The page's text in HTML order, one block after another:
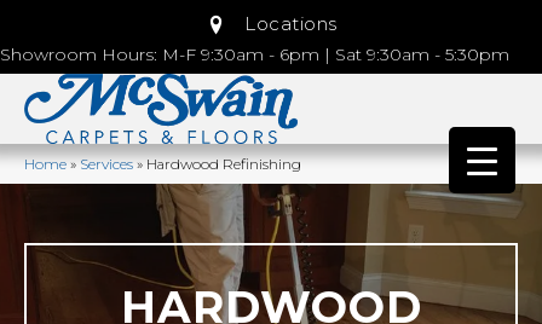
Locations
Showroom Hours: M-F 9:30am - 6pm | Sat 9:30am - 5:30pm
Home»Services»Hardwood Refinishing
HARDWOOD